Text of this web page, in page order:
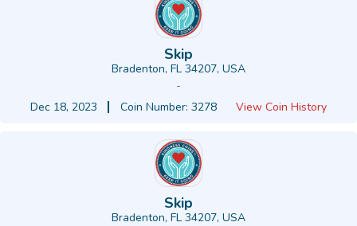
Skip
Bradenton, FL 34207, USA
-
Dec 18, 2023
Coin Number: 3278 View Coin History
Skip
Bradenton, FL 34207, USA